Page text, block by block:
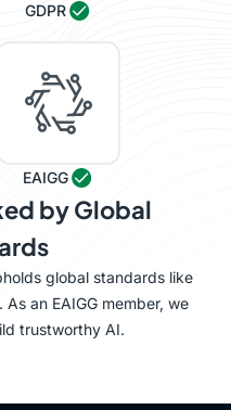
GDPR
EAIGG
by Global
global standards like
As an EAIGG member, we
trustworthy AI.